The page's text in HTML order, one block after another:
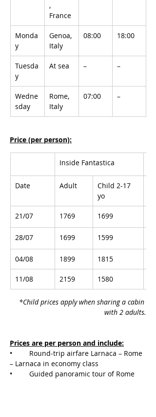
,
France
Monda
y
Genoa,
Italy
08:00 18:00
Tuesda
y
At sea – –
Wedne
sday
Rome,
Italy
07:00 –
Price (per person):
Inside Fantastica
Date Adult
Child 2-17
yo
21/07 1769 1699
28/07 1699 1599
04/08 1899 1815
11/08 2159 1580
*Child prices apply when sharing a cabin
with 2 adults.
Prices are per person and include:
• 	Round‑trip airfare Larnaca – Rome
– Larnaca in economy class
• 	Guided panoramic tour of Rome